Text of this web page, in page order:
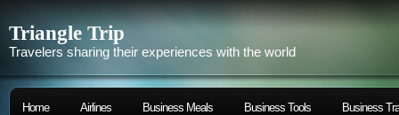
Triangle Trip
Travelers sharing their experiences with the world
Home Airlines Business Meals Business Tools Business